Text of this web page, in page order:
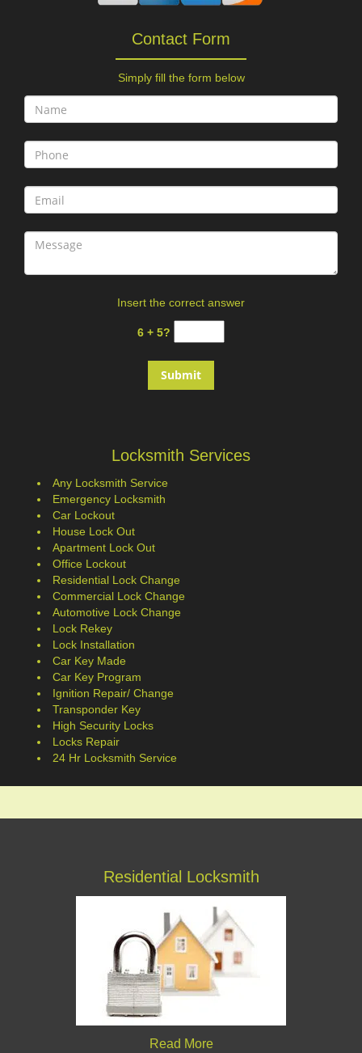
Contact Form
Simply fill the form below
Insert the correct answer
6 + 5?
Locksmith Services
Any Locksmith Service
Emergency Locksmith
Car Lockout
House Lock Out
Apartment Lock Out
Office Lockout
Residential Lock Change
Commercial Lock Change
Automotive Lock Change
Lock Rekey
Lock Installation
Car Key Made
Car Key Program
Ignition Repair/ Change
Transponder Key
High Security Locks
Locks Repair
24 Hr Locksmith Service
Residential Locksmith
Read More